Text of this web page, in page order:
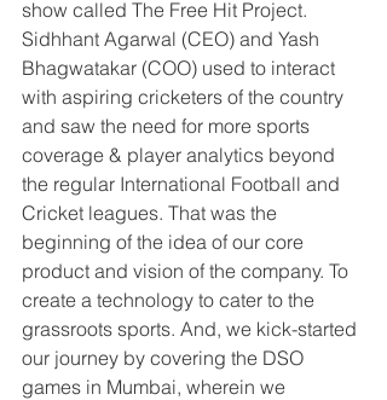
show called The Free Hit Project.
Sidhhant Agarwal (CEO) and Yash
Bhagwatakar (COO) used to interact
with aspiring cricketers of the country
and saw the need for more sports
coverage & player analytics beyond
the regular International Football and
Cricket leagues. That was the
beginning of the idea of our core
product and vision of the company. To
create a technology to cater to the
grassroots sports. And, we kick-started
our journey by covering the DSO
games in Mumbai, wherein we